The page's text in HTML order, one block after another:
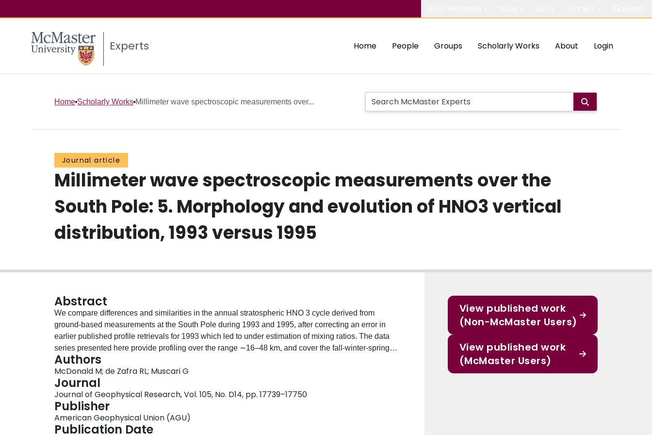
Experts Home People Groups Scholarly Works About Login
Home Scholarly Works Millimeter wave spectroscopic measurements over...
Journal article
Millimeter wave spectroscopic measurements over the
South Pole: 5. Morphology and evolution of HNO3 vertical
distribution, 1993 versus 1995
Abstract
We compare differences and similarities in the annual stratospheric HNO 3 cycle derived from
ground‐based measurements at the South Pole during 1993 and 1995, after correcting an error in
earlier published profile retrievals for 1993 which led to under estimation of mixing ratios. The data
series presented here provide profiling over the range ∼16–48 km, and cover the fall‐winter‐spring
cycle in the behavior of HNO 3 in the extreme Antarctic with a large degree of temporal overlap. With
the exception of one gap of 20 days, the combined data sets cover a full annual cycle. The record
shows an increase in HNO 3 above 30 km occurring about 20 days before sunset, which appears to
be the result of higher altitude heterogeneous conversion of NO x as photolysis diminishes. Both
years show a strong increase in HNO 3 beginning about polar sunset, in a layer peaking at about 25
km, as additional NO x is heterogeneously converted to nitric acid. When temperatures drop to the
polar stratospheric cloud (PSC) formation range near the end of May, gas phase HNO 3 is rapidly
Authors
McDonald M; de Zafra RL; Muscari G
Journal
Journal of Geophysical Research, Vol. 105, No. D14, pp. 17739–17750
Publisher
American Geophysical Union (AGU)
Publication Date
View published work
(Non-McMaster Users)
View published work
(McMaster Users)